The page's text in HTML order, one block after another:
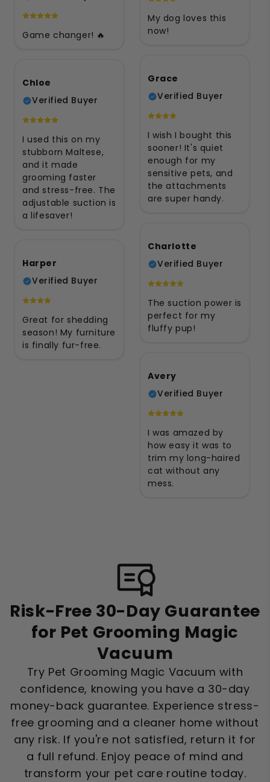
My dog loves this
now!
Game changer! 🔥
Grace
Verified Buyer
I wish I bought this
sooner! It's quiet
enough for my
sensitive pets, and
the attachments
are super handy.
Chloe
Verified Buyer
I used this on my
stubborn Maltese,
and it made
grooming faster
and stress-free. The
adjustable suction is
a lifesaver!
Charlotte
Verified Buyer
The suction power is
perfect for my
fluffy pup!
Harper
Verified Buyer
Great for shedding
season! My furniture
is finally fur-free.
Avery
Verified Buyer
I was amazed by
how easy it was to
trim my long-haired
cat without any
mess.
Risk-Free 30-Day Guarantee
for Pet Grooming Magic
Vacuum
Try Pet Grooming Magic Vacuum with
confidence, knowing you have a 30-day
money-back guarantee. Experience stress-
free grooming and a cleaner home without
any risk. If you're not satisfied, return it for
a full refund. Enjoy peace of mind and
transform your pet care routine today.